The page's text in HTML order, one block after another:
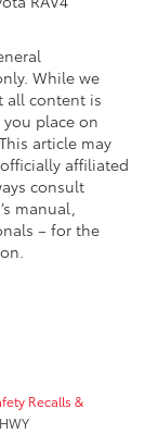
While we
all content is
place on
article may
affiliated
consult
manual,
– for the
Recalls &